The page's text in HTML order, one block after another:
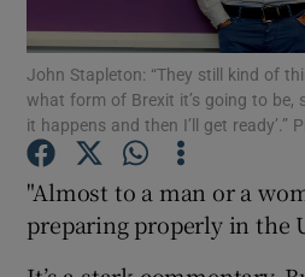
Show
John Stapleton: “They still kind of
what form of Brexit it’s going to be,
it happens and then I’ll get ready’.”
"Almost to a man or a
preparing properly in the